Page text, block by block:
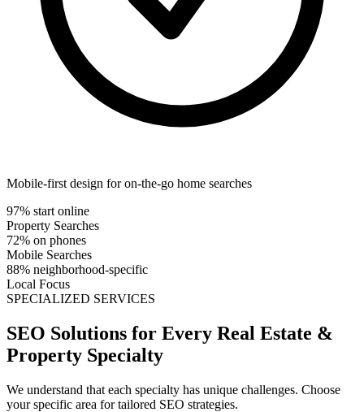
Mobile-first design for on-the-go home searches
97% start online
Property Searches
72% on phones
Mobile Searches
88% neighborhood-specific
Local Focus
SPECIALIZED SERVICES
SEO Solutions for Every Real Estate &
Property Specialty
We understand that each specialty has unique challenges. Choose
your specific area for tailored SEO strategies.